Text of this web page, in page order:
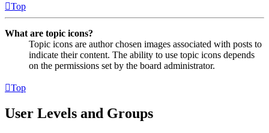
Top
What are topic icons?
Topic icons are author chosen images associated with posts to
indicate their content. The ability to use topic icons depends
on the permissions set by the board administrator.
Top
User Levels and Groups